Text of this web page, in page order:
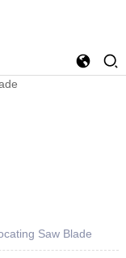
Saw Blade